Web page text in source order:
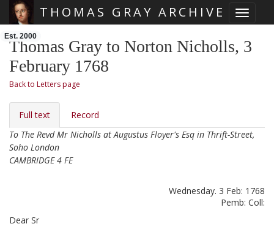
Toggle
THOMAS GRAY ARCHIVE
Est. 2000
Thomas Gray to Norton Nicholls, 3
February 1768
Back to Letters page
Full text
Record
To The Revd Mr Nicholls at Augustus Floyer's Esq in Thrift-Street,
Soho London
CAMBRIDGE 4 FE
Wednesday. 3 Feb: 1768
Pemb: Coll:
Dear Sr